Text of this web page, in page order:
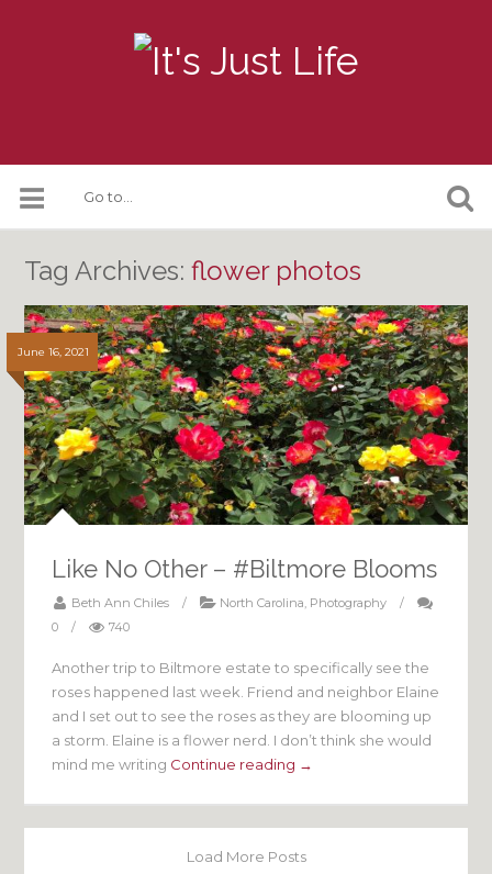
Tag Archives:flower photos
June 16, 2021
Like No Other – #Biltmore Blooms
Beth Ann Chiles / North Carolina, Photography
/
0
/ 740
Another trip to Biltmore estate to specifically see the
roses happened last week. Friend and neighbor Elaine
and I set out to see the roses as they are blooming up
a storm. Elaine is a flower nerd. I don’t think she would
mind me writing Continue reading →
Load More Posts